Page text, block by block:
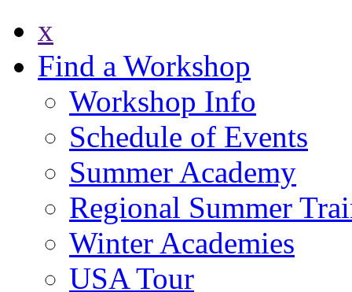
x
Find a Workshop
Workshop Info
Schedule of Events
Summer Academy
Regional Summer
Winter Academies
USA Tour